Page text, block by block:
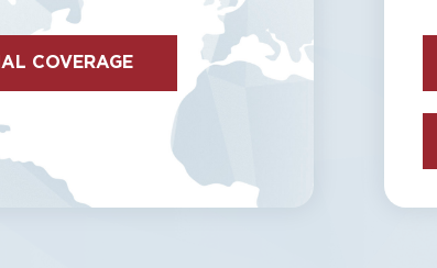
COVERAGE